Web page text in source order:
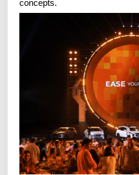
concepts.